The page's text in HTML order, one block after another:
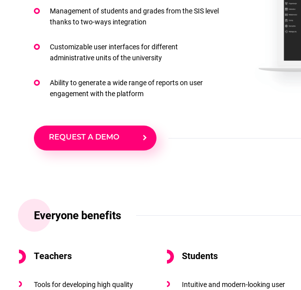
Management of students and grades from the SIS level
thanks to two-ways integration
Customizable user interfaces for different
administrative units of the university
Ability to generate a wide range of reports on user
engagement with the platform
REQUEST A DEMO
Everyone benefits
Teachers
Tools for developing high quality
Students
Intuitive and modern-looking user